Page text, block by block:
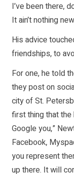
I’ve been there,
It ain’t nothing
His advice
friendships, to
For one, he told
they post on
city of St.
first thing that
Google you,”
Facebook,
you represent
up there. It will